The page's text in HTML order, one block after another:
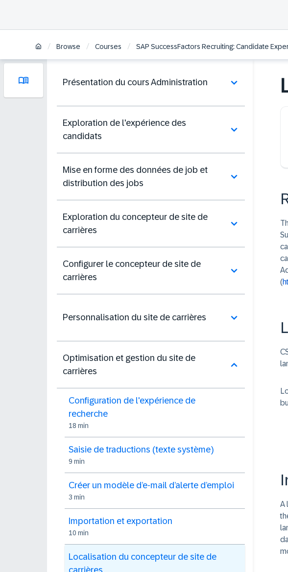
/ Browse / Courses / SAP SuccessFactors Recruiting: Candidate
Présentation du cours Administration
Exploration de l'expérience des
candidats
Mise en forme des données de job et
distribution des jobs
Exploration du concepteur de site de
carrières
Configurer le concepteur de site de
carrières
Personnalisation du site de carrières
Optimisation et gestion du site de
carrières
Configuration de l'expérience de
recherche
18 min
Saisie de traductions (texte système)
9 min
Créer un modèle d’e-mail d’alerte d’emploi
3 min
Importation et exportation
10 min
Localisation du concepteur de site de
carrières
(
A